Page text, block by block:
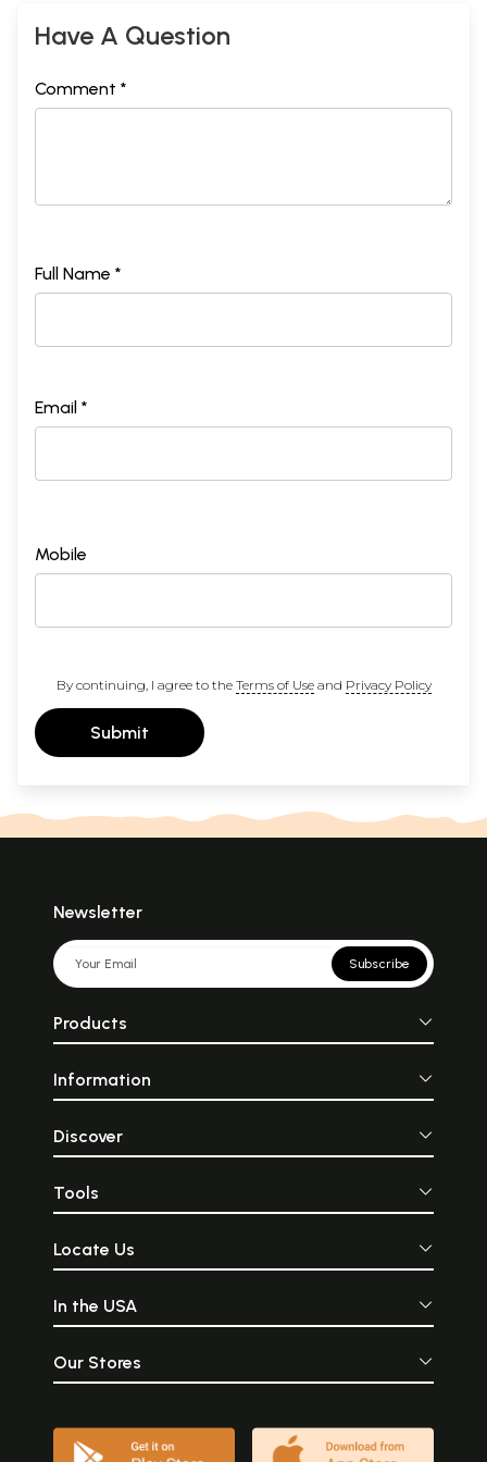
Have A Question
Comment *
Full Name *
Email *
Mobile
By continuing, I agree to the Terms of Useand Privacy Policy
Submit
Newsletter
Subscribe
Products
Information
Discover
Tools
Locate Us
In the USA
Our Stores